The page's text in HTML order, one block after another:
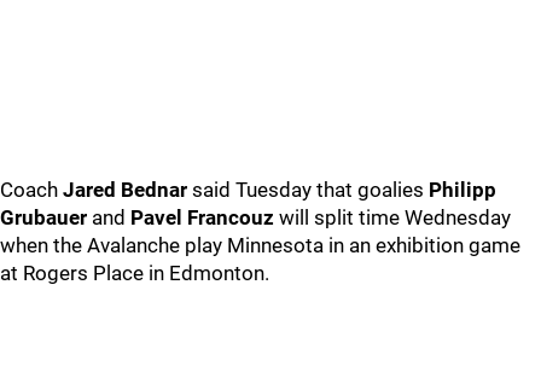
Coach Jared Bednar said Tuesday that goalies Philipp
Grubauer and Pavel Francouz will split time Wednesday
when the Avalanche play Minnesota in an exhibition game
at Rogers Place in Edmonton.